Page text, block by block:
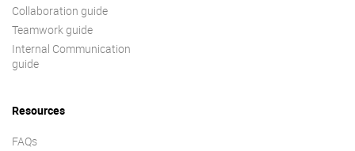
Collaboration guide
Teamwork guide
Internal Communication
guide
Resources
FAQs